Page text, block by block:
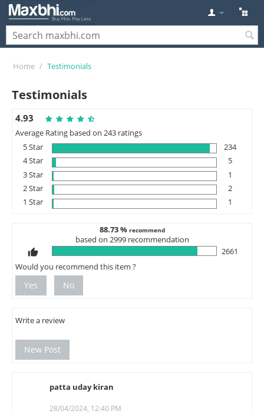
Home / Testimonials
Testimonials
4.93
Average Rating based on 243 ratings
5 Star
234
4 Star
5
3 Star
1
2 Star
2
1 Star
1
88.73 % recommend
based on 2999 recommendation
2661
Would you recommend this item ?
Yes No
Write a review
New Post
patta uday kiran
28/04/2024, 12:40 PM